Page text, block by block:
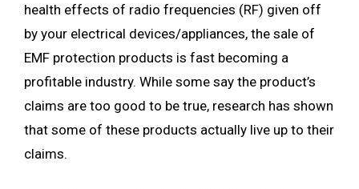
health effects of radio frequencies (RF) given off
by your electrical devices/appliances, the sale of
EMF protection products is fast becoming a
profitable industry. While some say the product’s
claims are too good to be true, research has shown
that some of these products actually live up to their
claims.